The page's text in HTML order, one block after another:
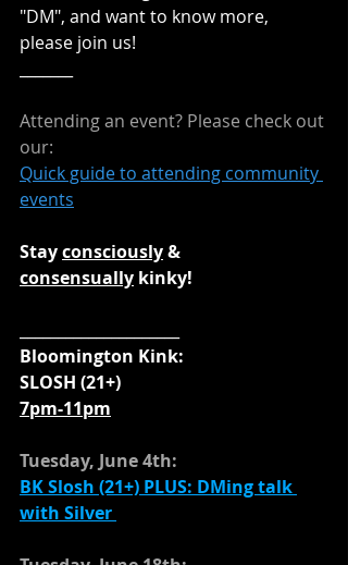
"DM", and want to know more,
please join us!
Attending an event? Please check out
our:
Quick guide to attending community
events
Stay consciously &
consensually kinky!
Bloomington Kink:
SLOSH (21+)
7pm-11pm
Tuesday, June 4th:
BK Slosh (21+) PLUS: DMing talk
with Silver